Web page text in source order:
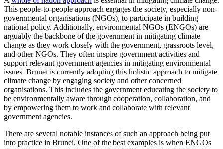
This people-to-people approach engages the society, especially non-
governmental organisations (NGOs), to participate in building
national policy. Additionally, environmental NGOs (ENGOs) are
arguably the backbone of the government in mitigating climate
change as they work closely with the government, grassroots level,
and other NGOs. They often inspire government activities and
support relevant government agencies in mitigating environmental
issues. Brunei is currently adopting this holistic approach to mitigate
climate change by engaging society and other concerned
organisations. This includes the government educating the society to
be environmentally aware through cooperation, collaboration, and
by empowering them to work and collaborate with relevant
government agencies.
There are several notable instances of such an approach being put
into practice in Brunei. One of the best examples is when ENGOs